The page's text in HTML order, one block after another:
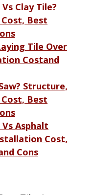
Clay Tile?
Best
Tile Over
Costand
Structure,
Best
Asphalt
Cost,
Cons